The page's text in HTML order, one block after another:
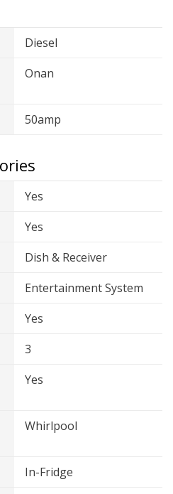
Diesel
Onan
50amp
Yes
Yes
Dish & Receiver
Entertainment System
Yes
3
Yes
Whirlpool
In-Fridge